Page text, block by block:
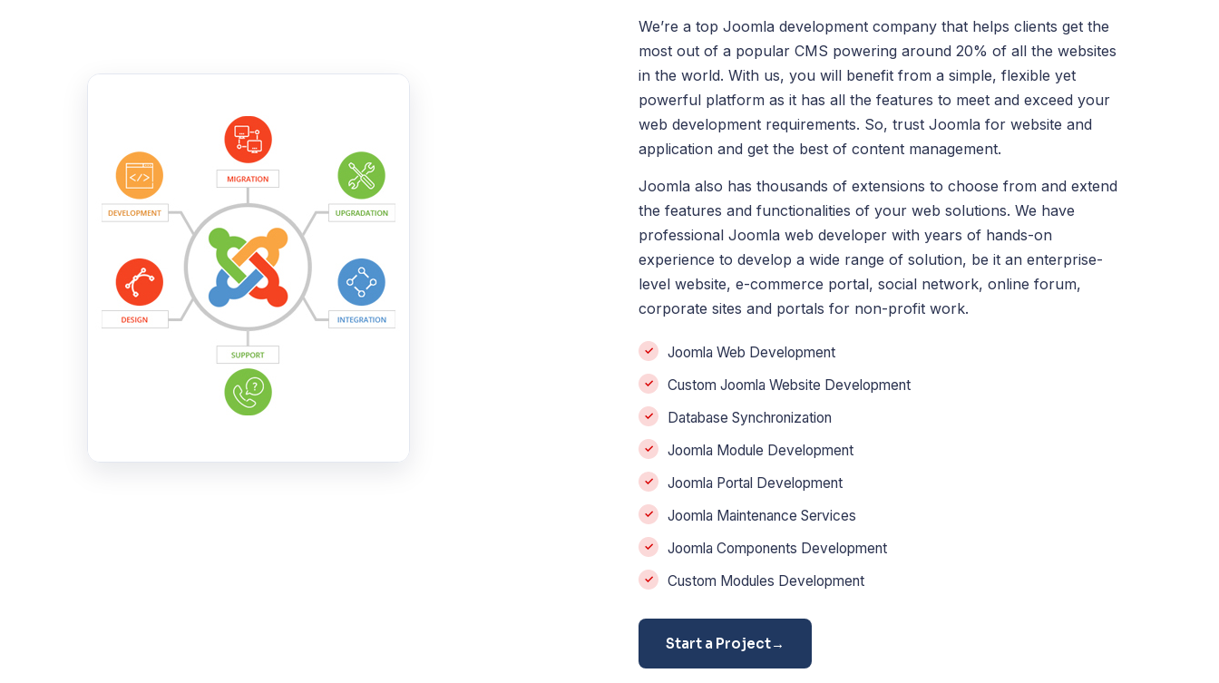
We’re a top Joomla development company that helps clients get the
most out of a popular CMS powering around 20% of all the websites
in the world. With us, you will benefit from a simple, flexible yet
powerful platform as it has all the features to meet and exceed your
web development requirements. So, trust Joomla for website and
application and get the best of content management.
Joomla also has thousands of extensions to choose from and extend
the features and functionalities of your web solutions. We have
professional Joomla web developer with years of hands-on
experience to develop a wide range of solution, be it an enterprise-
level website, e-commerce portal, social network, online forum,
corporate sites and portals for non-profit work.
Joomla Web Development
Custom Joomla Website Development
Database Synchronization
Joomla Module Development
Joomla Portal Development
Joomla Maintenance Services
Joomla Components Development
Custom Modules Development
Start a Project→